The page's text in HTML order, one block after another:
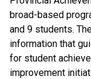
broad-based
and 9 students.
information that
for student
improvement